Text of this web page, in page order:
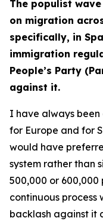
The populist
on migration
specifically, in
immigration
People’s Party
against it.
I have always
for Europe and for
would have
system rather than
500,000 or
continuous process
backlash against it